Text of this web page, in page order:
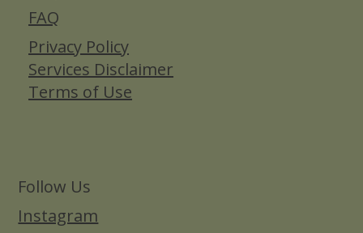
FAQ
Privacy Policy
Services Disclaimer
Terms of Use
Follow Us
Instagram